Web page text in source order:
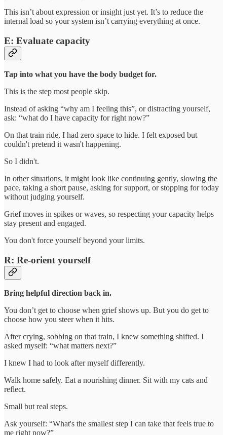
This isn’t about expression or insight just yet. It’s to reduce the
internal load so your system isn’t carrying everything at once.
E: Evaluate capacity
Tap into what you have the body budget for.
This is the step most people skip.
Instead of asking “why am I feeling this”, or distracting yourself,
ask: “what do I have capacity for right now?”
On that train ride, I had zero space to hide. I felt exposed but
couldn't pretend it wasn't happening.
So I didn't.
In other situations, it might look like continuing gently, slowing the
pace, taking a short pause, asking for support, or stopping for today
without judging yourself.
Grief moves in spikes or waves, so respecting your capacity helps
stay present and engaged.
You don't force yourself beyond your limits.
R: Re-orient yourself
Bring helpful direction back in.
You don’t get to choose when grief shows up. But you do get to
choose how you steer when it hits.
After crying, sobbing on that train, I knew something shifted. I
asked myself: “what matters next?”
I knew I had to look after myself differently.
Walk home safely. Eat a nourishing dinner. Sit with my cats and
reflect.
Small but real steps.
Ask yourself: “What's the smallest step I can take that feels true to
me right now?”